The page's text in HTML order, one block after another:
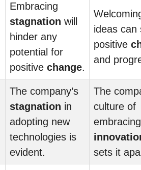
Embracing
stagnation will
hinder any
potential for
positive change.
ideas can
positive
and
The company’s
stagnation in
adopting new
technologies is
evident.
The
culture of
embracing
sets it